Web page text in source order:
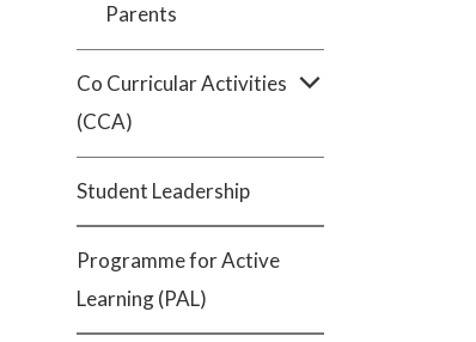
Parents
Co Curricular Activities
(CCA)
Student Leadership
Programme for Active
Learning (PAL)